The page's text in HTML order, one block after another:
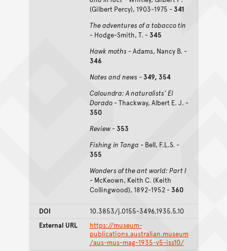
(Gilbert Percy), 1903-1975 -341
The adventures of a tobacco tin
- Hodge-Smith, T. -345
Hawk moths - Adams, Nancy B. -
346
Notes and news -349, 354
Caloundra: A naturalists' El
Dorado- Thackway, Albert E. J. -
350
Review-353
Fishing in Tanga - Bell, F.L.S. -
355
Wonders of the ant world: Part I
- McKeown, Keith C. (Keith
Collingwood), 1892-1952 -360
DOI
10.3853/j.0155-3496.1935.5.10
External URL
https://museum-
publications.australian.museum
/aus-mus-mag-1935-v5-iss10/